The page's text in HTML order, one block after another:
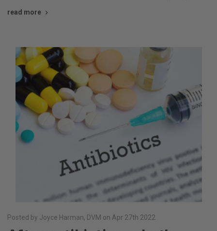
read more
Posted by Joyce Harman, DVM on Apr 27th 2022